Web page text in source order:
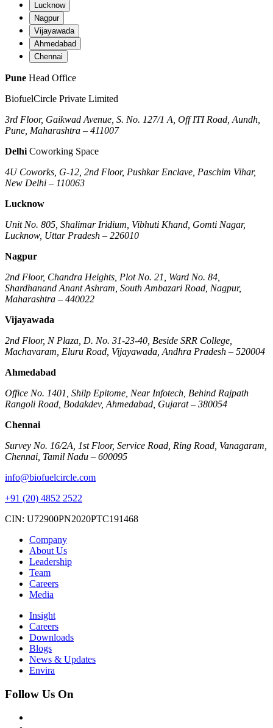
Lucknow
Nagpur
Vijayawada
Ahmedabad
Chennai
Pune Head Office
BiofuelCircle Private Limited
3rd Floor, Gaikwad Avenue, S. No. 127/1 A, Off ITI Road, Aundh,
Pune, Maharashtra – 411007
Delhi Coworking Space
4U Coworks, G-12, 2nd Floor, Pushkar Enclave, Paschim Vihar,
New Delhi – 110063
Lucknow
Unit No. 805, Shalimar Iridium, Vibhuti Khand, Gomti Nagar,
Lucknow, Uttar Pradesh – 226010
Nagpur
2nd Floor, Chandra Heights, Plot No. 21, Ward No. 84,
Shardhanand Anant Ashram, South Ambazari Road, Nagpur,
Maharashtra – 440022
Vijayawada
2nd Floor, N Plaza, D. No. 31-23-40, Beside SRR College,
Machavaram, Eluru Road, Vijayawada, Andhra Pradesh – 520004
Ahmedabad
Office No. 1401, Shilp Epitome, Near Infotech, Behind Rajpath
Rangoli Road, Bodakdev, Ahmedabad, Gujarat – 380054
Chennai
Survey No. 16/2A, 1st Floor, Service Road, Ring Road, Vanagaram,
Chennai, Tamil Nadu – 600095
info@biofuelcircle.com
+91 (20) 4852 2522
CIN: U72900PN2020PTC191468
Company
About Us
Leadership
Team
Careers
Media
Insight
Careers
Downloads
Blogs
News & Updates
Envira
Follow Us On